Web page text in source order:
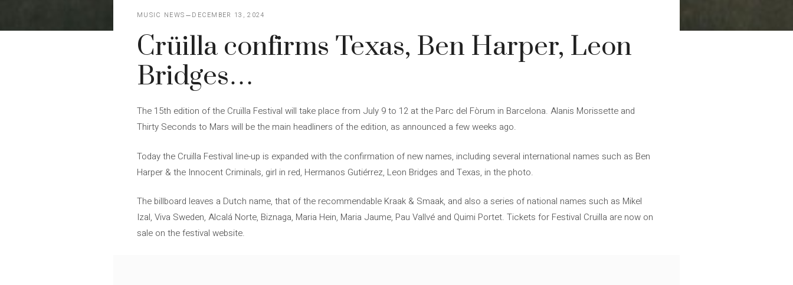
MUSIC NEWS DECEMBER 13, 2024
Crüilla confirms Texas, Ben Harper, Leon
Bridges…
The 15th edition of the Cruïlla Festival will take place from July 9 to 12 at the Parc del Fòrum in Barcelona. Alanis Morissette and
Thirty Seconds to Mars will be the main headliners of the edition, as announced a few weeks ago.
Today the Cruïlla Festival line-up is expanded with the confirmation of new names, including several international names such as Ben
Harper & the Innocent Criminals, girl in red, Hermanos Gutiérrez, Leon Bridges and Texas, in the photo.
The billboard leaves a Dutch name, that of the recommendable Kraak & Smaak, and also a series of national names such as Mikel
Izal, Viva Sweden, Alcalá Norte, Biznaga, Maria Hein, Maria Jaume, Pau Vallvé and Quimi Portet. Tickets for Festival Cruïlla are now on
sale on the festival website.